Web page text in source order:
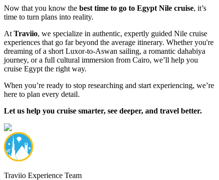
Now that you know the best time to go to Egypt Nile cruise, it’s
time to turn plans into reality.
At Traviio, we specialize in authentic, expertly guided Nile cruise
experiences that go far beyond the average itinerary. Whether you're
dreaming of a short Luxor-to-Aswan sailing, a romantic dahabiya
journey, or a full cultural immersion from Cairo, we’ll help you
cruise Egypt the right way.
When you’re ready to stop researching and start experiencing, we’re
here to plan every detail.
Let us help you cruise smarter, see deeper, and travel better.
Traviio Experience Team